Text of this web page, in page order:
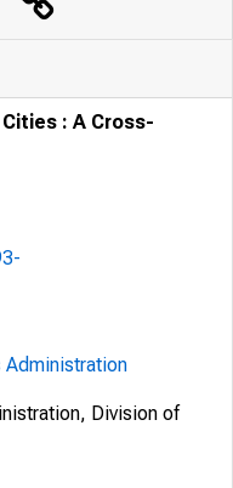
: A Cross-
Administration
Division of